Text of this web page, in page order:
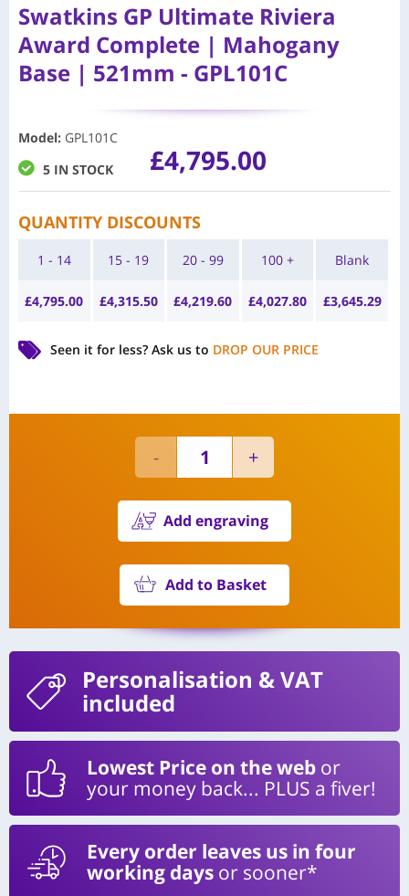
Swatkins GP Ultimate Riviera
Award Complete | Mahogany
Base | 521mm - GPL101C
Model: GPL101C
5 IN STOCK
£4,795.00
QUANTITY DISCOUNTS
1 - 14
£4,795.00
15 - 19
£4,315.50
20 - 99
£4,219.60
100 +
£4,027.80
Blank
£3,645.29
Seen it for less? Ask us to DROP OUR PRICE
Add engraving
Add to Basket
Personalisation & VAT
included
Lowest Price on the web or
your money back... PLUS a fiver!
Every order leaves us in four
working days or sooner*